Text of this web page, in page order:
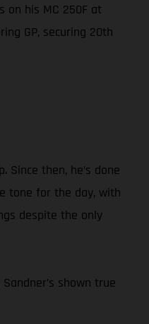
on his MC 250F at
GP, securing 20th
then, he’s done
tone for the day, with
despite the only
shown true